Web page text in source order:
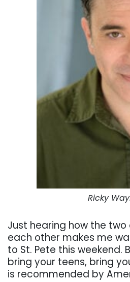
Ricky
Just hearing how the
each other makes me
to St. Pete this weekend.
bring your teens, bring
is recommended by